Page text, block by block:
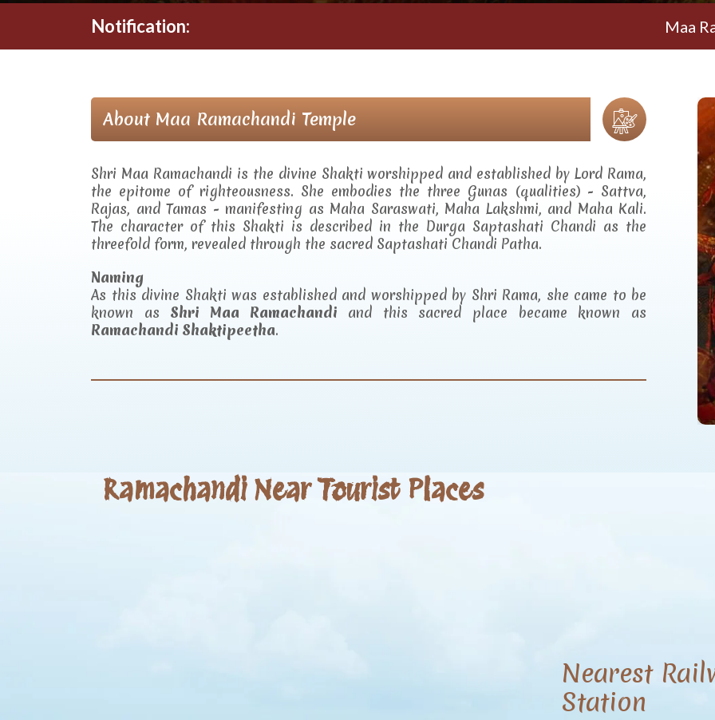
Notification: Maa
About Maa Ramachandi Temple
Shri Maa Ramachandi is the divine Shakti worshipped and established by Lord Rama,
the epitome of righteousness. She embodies the three Gunas (qualities) - Sattva,
Rajas, and Tamas - manifesting as Maha Saraswati, Maha Lakshmi, and Maha Kali.
The character of this Shakti is described in the Durga Saptashati Chandi as the
threefold form, revealed through the sacred Saptashati Chandi Patha.
Naming
As this divine Shakti was established and worshipped by Shri Rama, she came to be
known as Shri Maa Ramachandi and this sacred place became known as
Ramachandi Shaktipeetha.
Ramachandi Near Tourist Places
Nearest
Station